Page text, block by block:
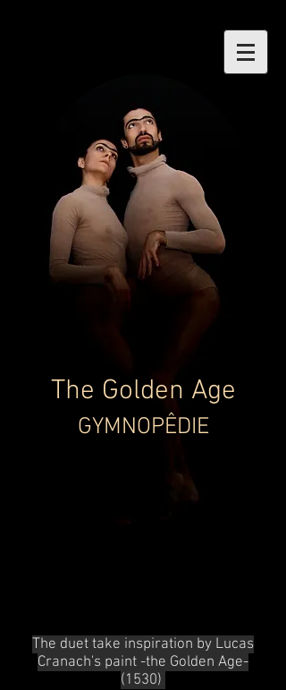
The Golden Age
GYMNOPÊDIE
The duet take inspiration by Lucas
Cranach's paint -the Golden Age-
(1530)